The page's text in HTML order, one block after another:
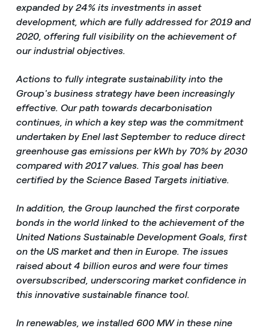
expanded by 24% its investments in asset
development, which are fully addressed for 2019 and
2020, offering full visibility on the achievement of
our industrial objectives.
Actions to fully integrate sustainability into the
Group's business strategy have been increasingly
effective. Our path towards decarbonisation
continues, in which a key step was the commitment
undertaken by Enel last September to reduce direct
greenhouse gas emissions per kWh by 70% by 2030
compared with 2017 values. This goal has been
certified by the Science Based Targets initiative.
In addition, the Group launched the first corporate
bonds in the world linked to the achievement of the
United Nations Sustainable Development Goals, first
on the US market and then in Europe. The issues
raised about 4 billion euros and were four times
oversubscribed, underscoring market confidence in
this innovative sustainable finance tool.
In renewables, we installed 600 MW in these nine